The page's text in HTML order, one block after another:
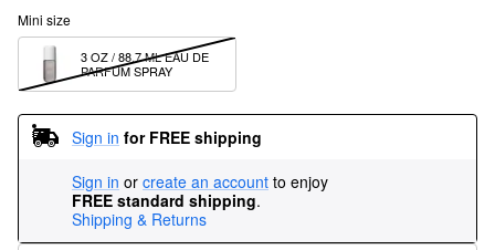
Mini size
3 OZ / 88.7 ML EAU DE
PARFUM SPRAY
Sign in for FREE shipping
Sign in or create an account to enjoy
FREE standard shipping.
Shipping & Returns